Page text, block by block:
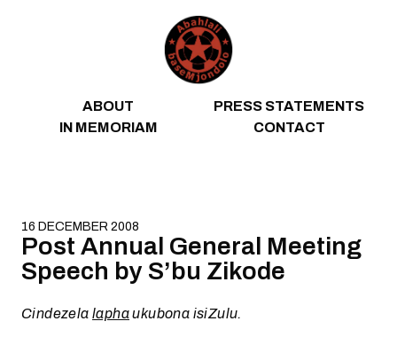
ABOUT
PRESS STATEMENTS
IN MEMORIAM
CONTACT
16 DECEMBER 2008
Post Annual General Meeting
Speech by S’bu Zikode
Cindezelalaphaukubona isiZulu.